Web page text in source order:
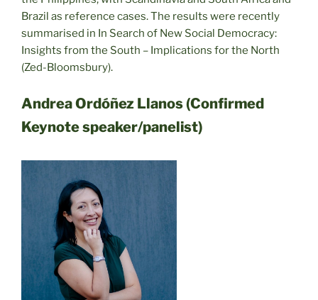
Brazil as reference cases. The results were recently
summarised in In Search of New Social Democracy:
Insights from the South – Implications for the North
(Zed-Bloomsbury).
Andrea Ordóñez Llanos (Confirmed
Keynote speaker/panelist)